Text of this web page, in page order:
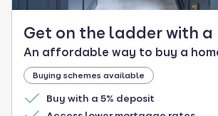
Get on the ladder with a
An affordable way to buy a
Buying schemes available
Buy with a 5% deposit